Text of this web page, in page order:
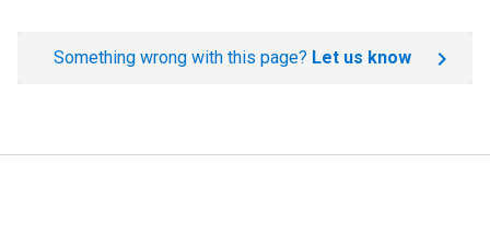
Something wrong with this page? Let us know